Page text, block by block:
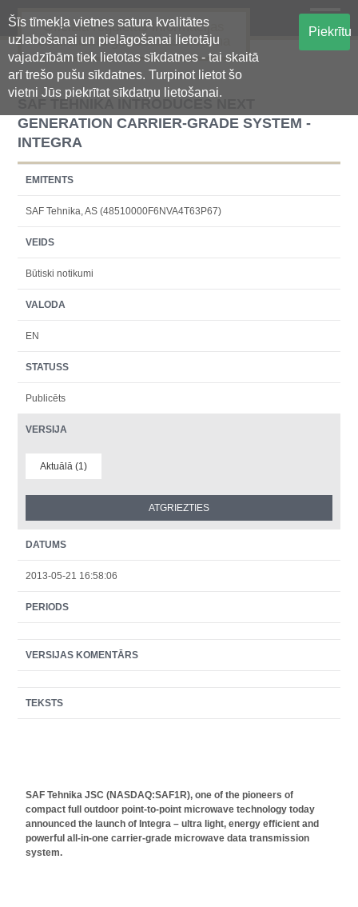
Šīs tīmekļa vietnes satura kvalitātes
uzlabošanai un pielāgošanai lietotāju
vajadzībām tiek lietotas sīkdatnes - tai skaitā
arī trešo pušu sīkdatnes. Turpinot lietot šo
vietni Jūs piekrītat sīkdatņu lietošanai.
Piekrītu
Oficiālā regulētās informācijas
centralizētā glabāšanas sistēma
SAF TEHNIKA INTRODUCES NEXT
GENERATION CARRIER-GRADE SYSTEM -
INTEGRA
EMITENTS
SAF Tehnika, AS (48510000F6NVA4T63P67)
VEIDS
Būtiski notikumi
VALODA
EN
STATUSS
Publicēts
VERSIJA
Aktuālā (1)
DATUMS
2013-05-21 16:58:06
PERIODS
VERSIJAS KOMENTĀRS
TEKSTS
SAF Tehnika JSC (NASDAQ:SAF1R), one of the pioneers of
compact full outdoor point-to-point microwave technology today
announced the launch of Integra – ultra light, energy efficient and
powerful all-in-one carrier-grade microwave data transmission
system.